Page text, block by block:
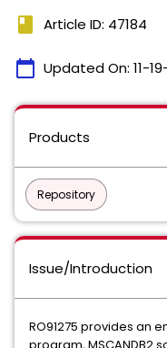
book Article ID: 47184
calendar_today Updated On: 11-
Products
Repository
Issue/Introduction
RO91275 provides an